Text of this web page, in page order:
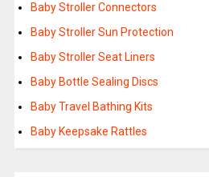
Baby Stroller Connectors
Baby Stroller Sun Protection
Baby Stroller Seat Liners
Baby Bottle Sealing Discs
Baby Travel Bathing Kits
Baby Keepsake Rattles